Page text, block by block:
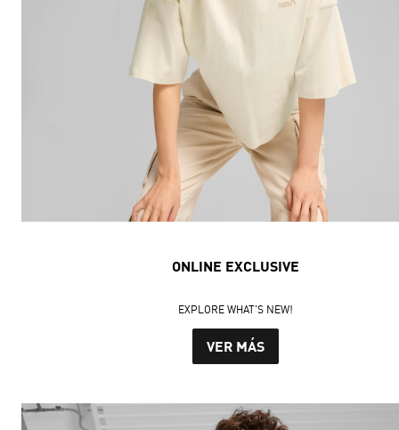
ONLINE EXCLUSIVE
EXPLORE WHAT'S NEW!
VER MÁS